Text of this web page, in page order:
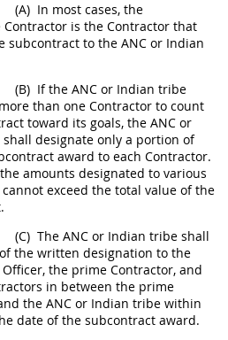
(A) In most cases, the
is the Contractor that
subcontract to the ANC or Indian
(B) If the ANC or Indian tribe
than one Contractor to count
toward its goals, the ANC or
shall designate only a portion of
award to each Contractor.
amounts designated to various
exceed the total value of the
.
(C) The ANC or Indian tribe shall
the written designation to the
, the prime Contractor, and
in between the prime
the ANC or Indian tribe within
date of the subcontract award.